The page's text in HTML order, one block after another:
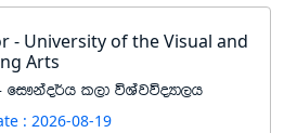
- University of the Visual and
Arts
- fi!kao¾h l,d úYajúoHd,h
: 2026-08-19